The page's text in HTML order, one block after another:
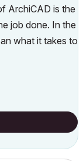
ArchiCAD is the
job done. In the
what it takes to